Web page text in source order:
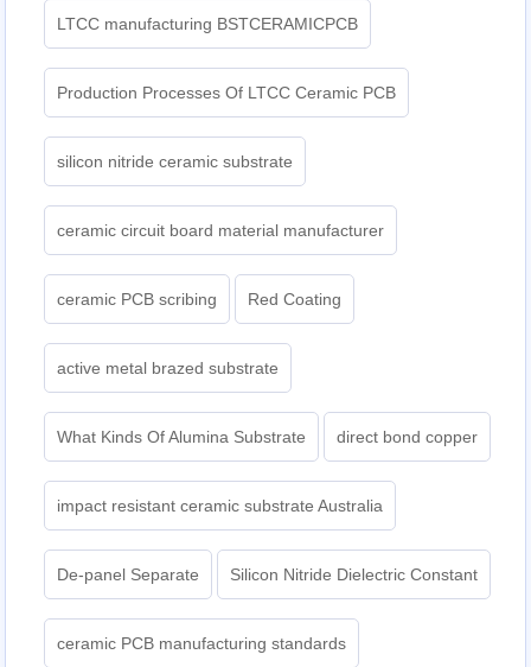
LTCC manufacturing BSTCERAMICPCB
Production Processes Of LTCC Ceramic PCB
silicon nitride ceramic substrate
ceramic circuit board material manufacturer
ceramic PCB scribing Red Coating
active metal brazed substrate
What Kinds Of Alumina Substrate direct bond copper
impact resistant ceramic substrate Australia
De-panel Separate Silicon Nitride Dielectric Constant
ceramic PCB manufacturing standards